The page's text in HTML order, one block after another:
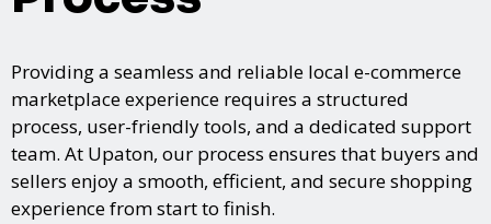
Providing a seamless and reliable local e-commerce
marketplace experience requires a structured
process, user-friendly tools, and a dedicated support
team. At Upaton, our process ensures that buyers and
sellers enjoy a smooth, efficient, and secure shopping
experience from start to finish.